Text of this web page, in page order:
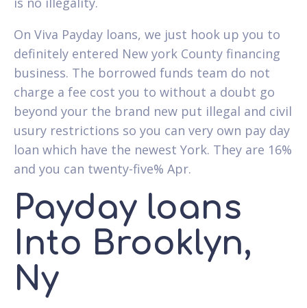
On Viva Payday loans, we just hook up you to
definitely entered New york County financing
business. The borrowed funds team do not
charge a fee cost you to without a doubt go
beyond your the brand new put illegal and civil
usury restrictions so you can very own pay day
loan which have the newest York. They are 16%
and you can twenty-five% Apr.
Payday loans
Into Brooklyn,
Ny